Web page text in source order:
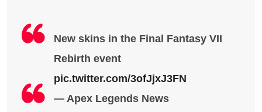
New skins in the Final Fantasy VII
Rebirth event
pic.twitter.com/3ofJjxJ3FN
— Apex Legends News